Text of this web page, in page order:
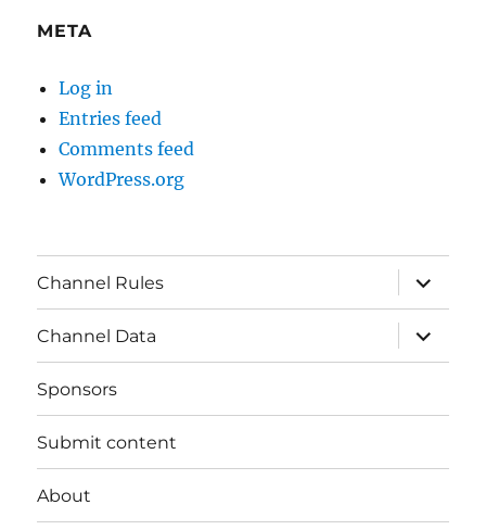
META
Log in
Entries feed
Comments feed
WordPress.org
Channel Rules
expand
child
menu
Channel Data
expand
child
menu
Sponsors
Submit content
About